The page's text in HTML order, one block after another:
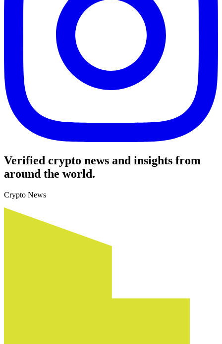
Verified crypto news and insights from
around the world.
Crypto News